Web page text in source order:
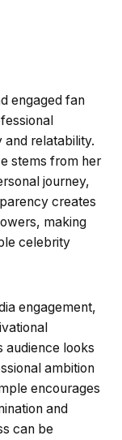
engaged fan
and relatability.
stems from her
journey,
creates
making
celebrity
engagement,
audience looks
ambition
encourages
and
can be